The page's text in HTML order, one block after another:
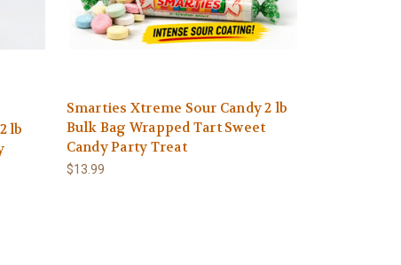
lb
Smarties Xtreme Sour Candy 2 lb
Bulk Bag Wrapped Tart Sweet
Candy Party Treat
$13.99